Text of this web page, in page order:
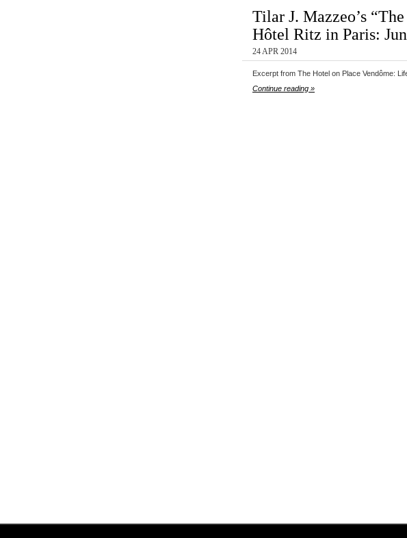
Tilar J. Mazzeo’s
Hôtel Ritz in Paris:
24 APR 2014
Excerpt from The Hotel on Place Vendôme:
Continue reading »